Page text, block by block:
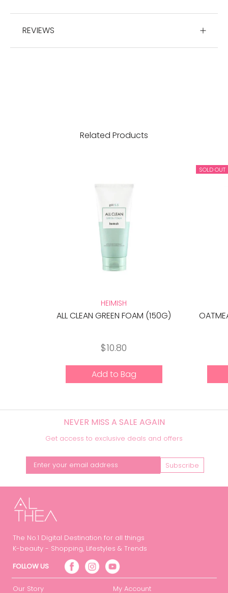
REVIEWS
Related Products
HEIMISH
ALL CLEAN GREEN FOAM (150G)
$10.80
Add to Bag
SOLD OUT
NEVER MISS A SALE AGAIN
Get access to exclusive deals and offers
Subscribe
The No.1 Digital Destination for all things
K-beauty - Shopping, Lifestyles & Trends
FOLLOW US
Our Story My Account